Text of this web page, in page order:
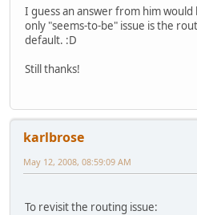
I guess an answer from him would
only "seems-to-be" issue is the
default. :D
Still thanks!
karlbrose
May 12, 2008, 08:59:09 AM
To revisit the routing issue: